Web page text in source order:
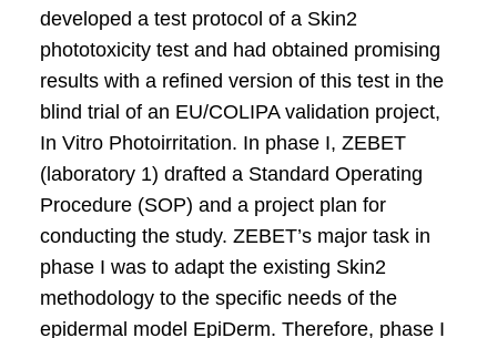
developed a test protocol of a Skin2
phototoxicity test and had obtained promising
results with a refined version of this test in the
blind trial of an EU/COLIPA validation project,
In Vitro Photoirritation. In phase I, ZEBET
(laboratory 1) drafted a Standard Operating
Procedure (SOP) and a project plan for
conducting the study. ZEBET’s major task in
phase I was to adapt the existing Skin2
methodology to the specific needs of the
epidermal model EpiDerm. Therefore, phase I